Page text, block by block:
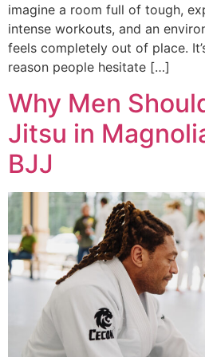
imagine a room full of tough,
intense workouts, and an
feels completely out of place.
reason people hesitate […]
Why Men
Jitsu in
BJJ